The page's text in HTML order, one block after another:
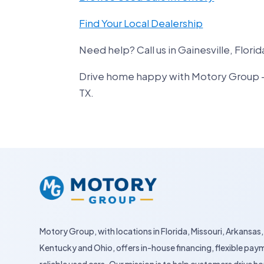
Find Your Local Dealership
Need help? Call us in Gainesville,
Drive home happy with Motory Group
TX.
Motory Group, with locations in Florida, Missouri,
Kentucky and Ohio, offers in-house financing, flexible